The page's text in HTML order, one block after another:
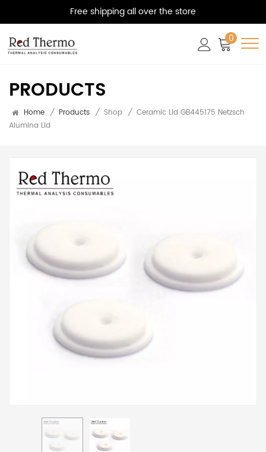
Free shipping all over the store
0
PRODUCTS
Home / Products / Shop / Ceramic Lid GB445175 Netzsch
Alumina Lid